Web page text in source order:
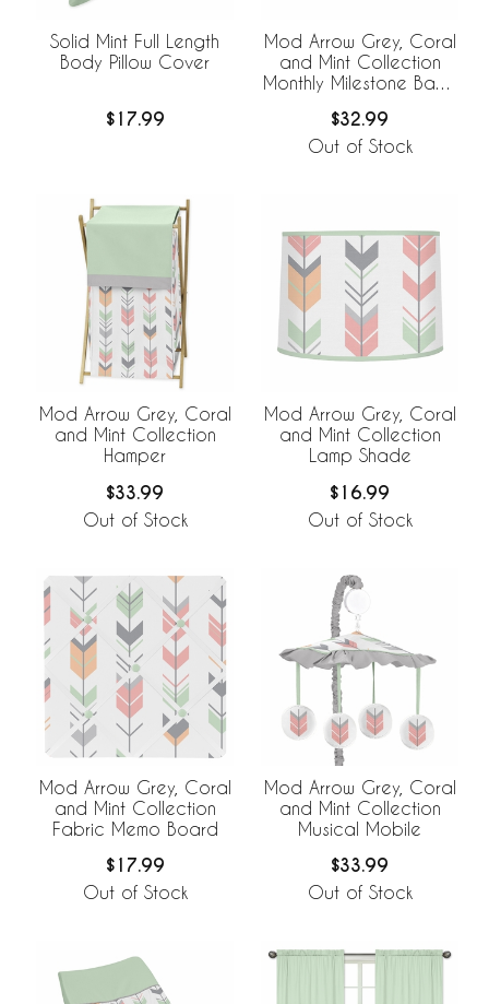
Solid Mint Full Length
Body Pillow Cover
$17.99
Mod Arrow Grey, Coral
and Mint Collection
Monthly Milestone Baby
$32.99
Out of Stock
Mod Arrow Grey, Coral
and Mint Collection
Hamper
$33.99
Out of Stock
Mod Arrow Grey, Coral
and Mint Collection
Lamp Shade
$16.99
Out of Stock
Mod Arrow Grey, Coral
and Mint Collection
Fabric Memo Board
$17.99
Out of Stock
Mod Arrow Grey, Coral
and Mint Collection
Musical Mobile
$33.99
Out of Stock